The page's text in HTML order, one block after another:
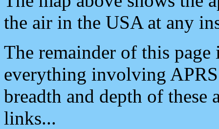
the air in the USA at any
The remainder of this
everything involving
breadth and depth of
links...